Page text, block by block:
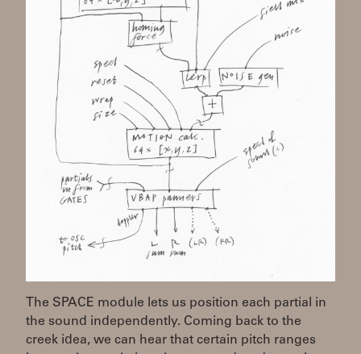
The SPACE module lets us position each partial in
the sound independently. Coming back to the
creek idea, we can hear that certain pitch ranges